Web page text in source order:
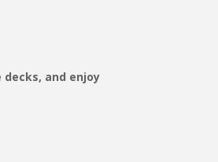
and enjoy